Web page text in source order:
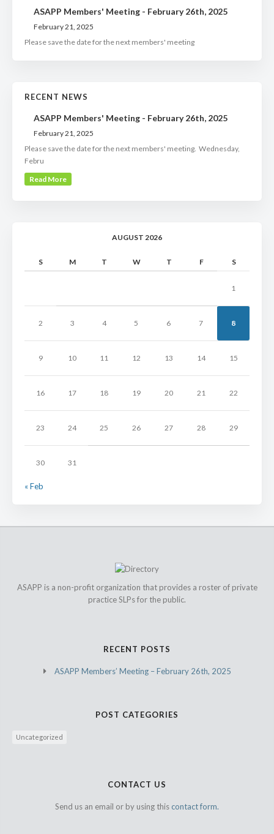
ASAPP Members' Meeting - February 26th, 2025
February 21, 2025
Please save the date for the next members' meeting
RECENT NEWS
ASAPP Members' Meeting - February 26th, 2025
February 21, 2025
Please save the date for the next members' meeting. Wednesday,
Febru
Read More
AUGUST 2026
S M T W T F S
1
2 3 4 5 6 7 8
9 10 11 12 13 14 15
16 17 18 19 20 21 22
23 24 25 26 27 28 29
30 31
« Feb
ASAPP is a non-profit organization that provides a roster of private
practice SLPs for the public.
RECENT POSTS
ASAPP Members’ Meeting – February 26th, 2025
POST CATEGORIES
Uncategorized
CONTACT US
Send us an email or by using this contact form.